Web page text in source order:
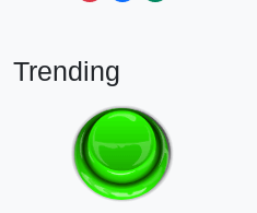
Trending